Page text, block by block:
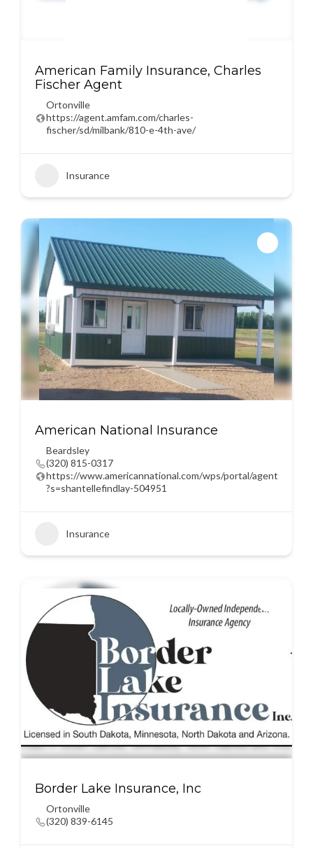
American Family Insurance, Charles
Fischer Agent
Ortonville
https://agent.amfam.com/charles-
fischer/sd/milbank/810-e-4th-ave/
Insurance
American National Insurance
Beardsley
(320) 815-0317
https://www.americannational.com/wps/portal/agent
?s=shantellefindlay-504951
Insurance
Border Lake Insurance, Inc
Ortonville
(320) 839-6145